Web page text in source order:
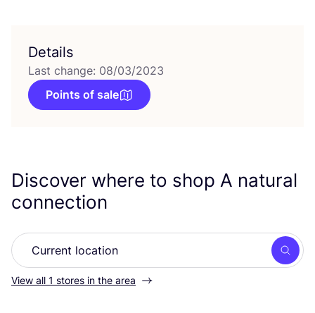
Details
Last change: 08/03/2023
Points of sale
Discover where to shop A natural
connection
View all 1 stores in the area